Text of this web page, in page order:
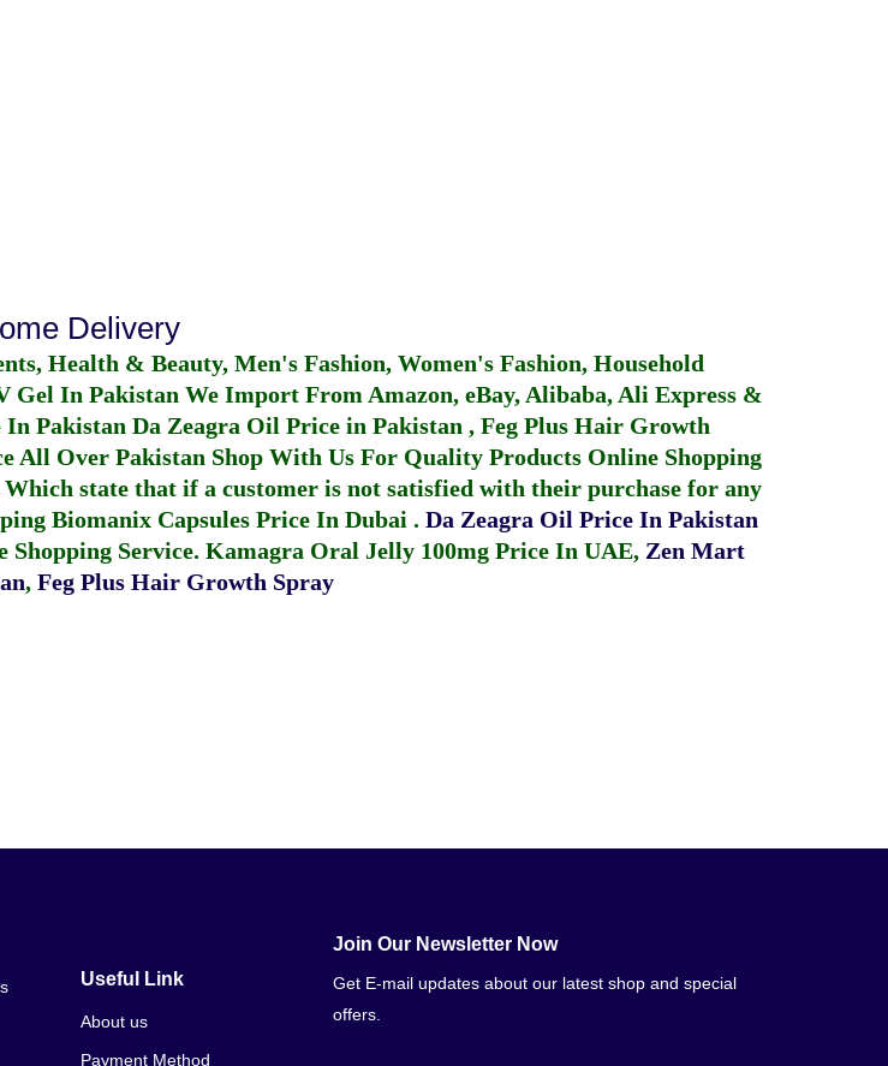
Delivery
Health & Beauty, Men's Fashion, Women's Fashion, Household
Gel In Pakistan We Import From Amazon, eBay, Alibaba, Ali Express &
Pakistan Da Zeagra Oil Price in Pakistan , Feg Plus Hair Growth
All Over Pakistan Shop With Us For Quality Products Online Shopping
state that if a customer is not satisfied with their purchase for any
Biomanix Capsules Price In Dubai . Da Zeagra Oil Price In Pakistan
Service. Kamagra Oral Jelly 100mg Price In UAE, Zen Mart
, Feg Plus Hair Growth Spray
Useful Link
About us
Payment Method
Join Our Newsletter Now
Get E-mail updates about our latest shop and special
offers.